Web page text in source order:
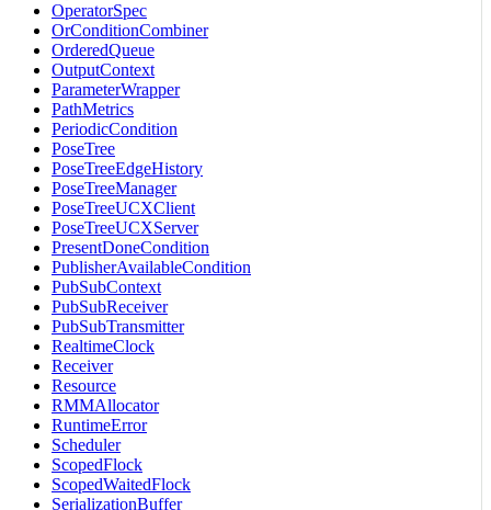
OperatorSpec
OrConditionCombiner
OrderedQueue
OutputContext
ParameterWrapper
PathMetrics
PeriodicCondition
PoseTree
PoseTreeEdgeHistory
PoseTreeManager
PoseTreeUCXClient
PoseTreeUCXServer
PresentDoneCondition
PublisherAvailableCondition
PubSubContext
PubSubReceiver
PubSubTransmitter
RealtimeClock
Receiver
Resource
RMMAllocator
RuntimeError
Scheduler
ScopedFlock
ScopedWaitedFlock
SerializationBuffer